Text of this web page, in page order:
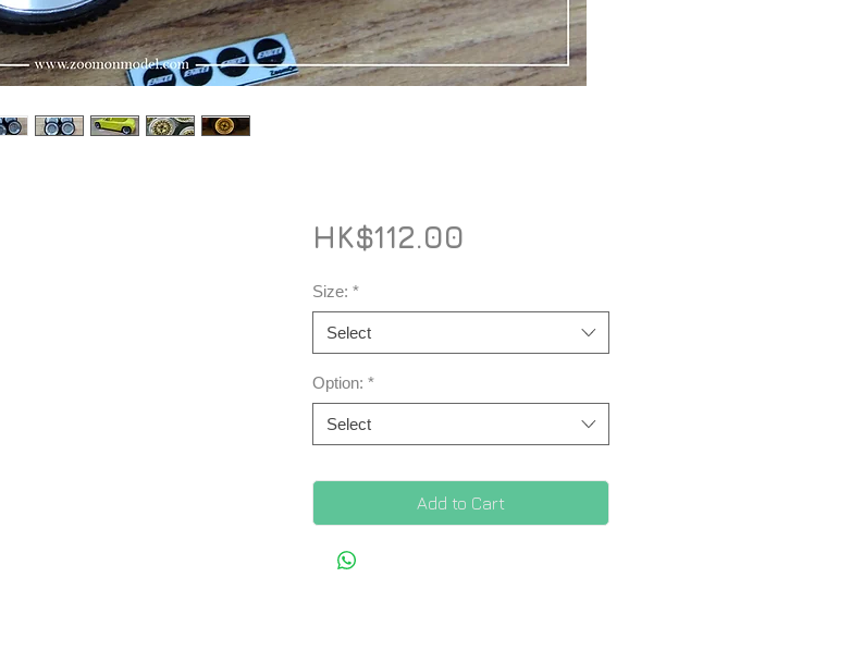
HK$112.00
Size: *
Select
Option: *
Select
Add to Cart